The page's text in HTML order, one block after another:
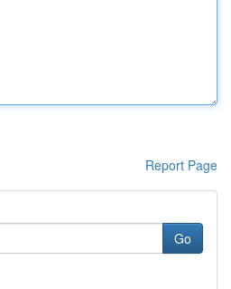
Report Page
Go